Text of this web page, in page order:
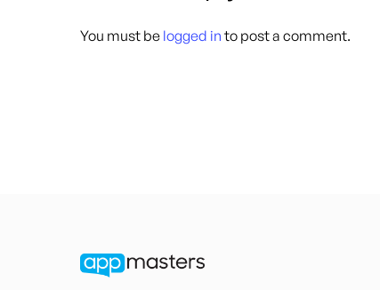
You must be logged in to post a comment.